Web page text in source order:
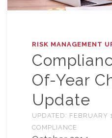
RISK MANAGEMENT
Of-Year
Update
UPDATED: FEBRUARY
COMPLIANCE